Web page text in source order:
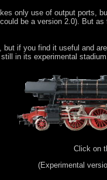
only use of output ports,
be a version 2.0). But
but if you find it useful and
in its experimental
Click on
(Experimental